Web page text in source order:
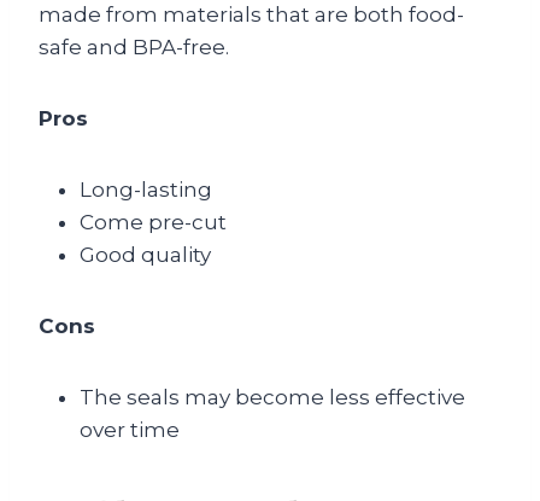
made from materials that are both food-
safe and BPA-free.
Pros
Long-lasting
Come pre-cut
Good quality
Cons
The seals may become less effective
over time